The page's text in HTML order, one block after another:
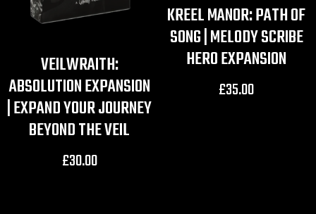
VEILWRAITH:
ABSOLUTION EXPANSION
| EXPAND YOUR JOURNEY
BEYOND THE VEIL
£30.00
KREEL MANOR: PATH OF
SONG | MELODY SCRIBE
HERO EXPANSION
£35.00